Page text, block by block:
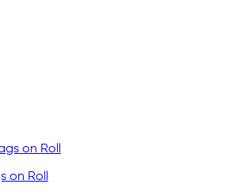
on Roll